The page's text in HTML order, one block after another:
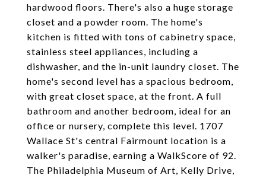
hardwood floors. There's also a huge storage
closet and a powder room. The home's
kitchen is fitted with tons of cabinetry space,
stainless steel appliances, including a
dishwasher, and the in-unit laundry closet. The
home's second level has a spacious bedroom,
with great closet space, at the front. A full
bathroom and another bedroom, ideal for an
office or nursery, complete this level. 1707
Wallace St's central Fairmount location is a
walker's paradise, earning a WalkScore of 92.
The Philadelphia Museum of Art, Kelly Drive,